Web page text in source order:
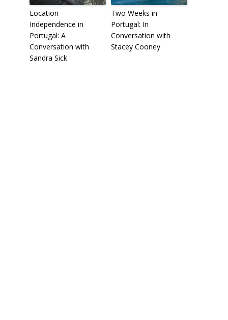
Location
Independence in
Portugal: A
Conversation with
Sandra Sick
Two Weeks in
Portugal: In
Conversation with
Stacey Cooney